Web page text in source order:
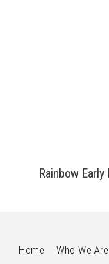
Rainbow
Home Who We Are